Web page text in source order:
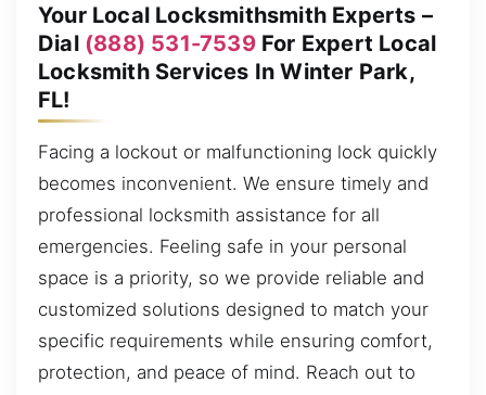
Your Local Locksmithsmith Experts –
Dial (888) 531-7539For Expert Local
Locksmith Services In Winter Park,
FL!
Facing a lockout or malfunctioning lock quickly
becomes inconvenient. We ensure timely and
professional locksmith assistance for all
emergencies. Feeling safe in your personal
space is a priority, so we provide reliable and
customized solutions designed to match your
specific requirements while ensuring comfort,
protection, and peace of mind. Reach out to